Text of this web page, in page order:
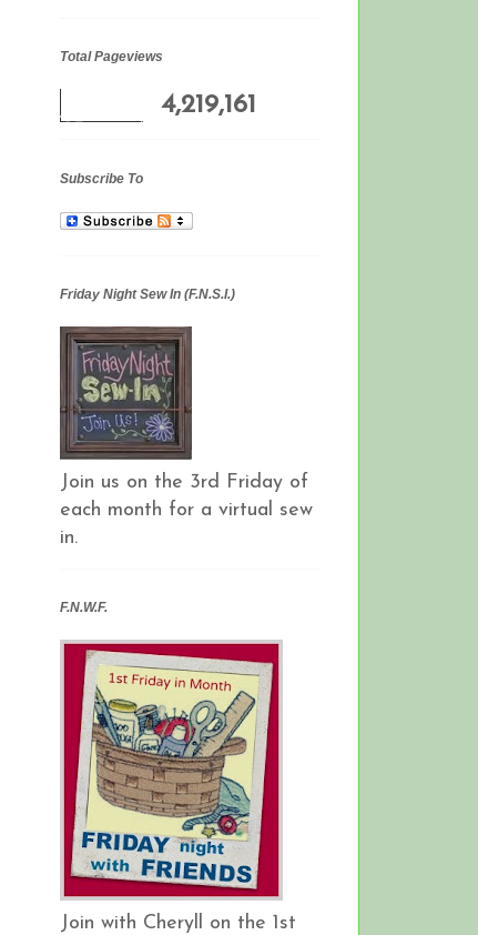
Total Pageviews
4,219,161
Subscribe To
Friday Night Sew In (F.N.S.I.)
Join us on the 3rd Friday of
each month for a virtual sew
in.
F.N.W.F.
Join with Cheryll on the 1st